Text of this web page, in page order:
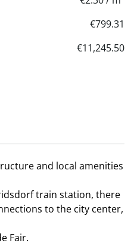
€799.31
€11,245.50
and local amenities
train station, there
to the city center,
Fair.